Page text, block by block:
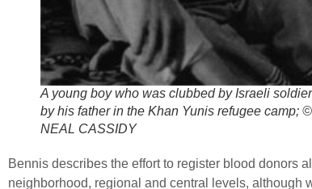
A young boy who was clubbed by Israeli
by his father in the Khan Yunis refugee camp;
NEAL CASSIDY
Bennis describes the effort to register blood donors
neighborhood, regional and central levels, although